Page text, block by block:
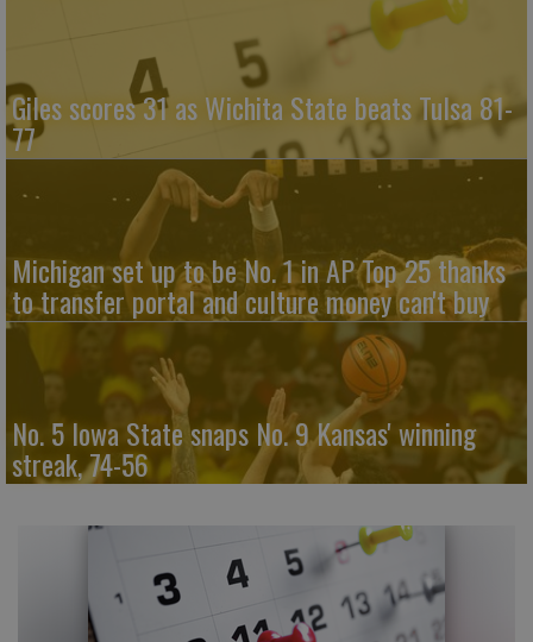
Giles scores 31 as Wichita State beats Tulsa 81-
77
Michigan set up to be No. 1 in AP Top 25 thanks
to transfer portal and culture money can't buy
No. 5 Iowa State snaps No. 9 Kansas' winning
streak, 74-56